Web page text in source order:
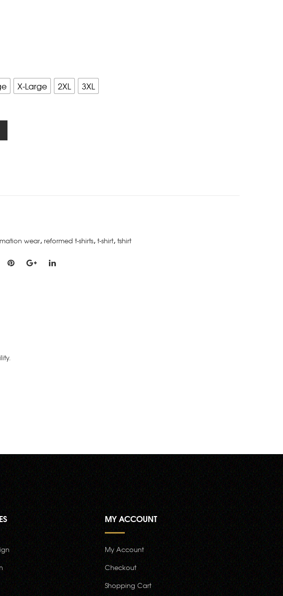
X-Large 2XL 3XL
wear, reformed t-shirts, t-shirt, tshirt
MY ACCOUNT
My Account
Checkout
Shopping Cart